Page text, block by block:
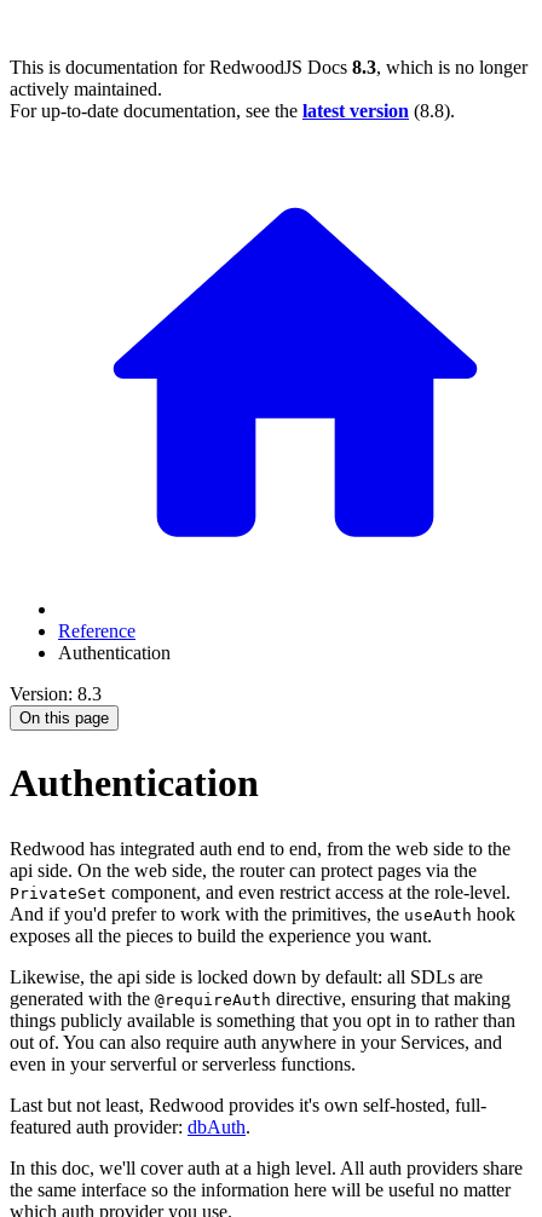
This is documentation forRedwoodJS Docs 8.3, which is no longer
actively maintained.
For up-to-date documentation, see the latest version (8.8).
Reference
Authentication
Version: 8.3
On this page
Authentication
Redwood has integrated auth end to end, from the web side to the
api side. On the web side, the router can protect pages via the
PrivateSet component, and even restrict access at the role-level.
And if you'd prefer to work with the primitives, the useAuth hook
exposes all the pieces to build the experience you want.
Likewise, the api side is locked down by default: all SDLs are
generated with the @requireAuth directive, ensuring that making
things publicly available is something that you opt in to rather than
out of. You can also require auth anywhere in your Services, and
even in your serverful or serverless functions.
Last but not least, Redwood provides it's own self-hosted, full-
featured auth provider: dbAuth.
In this doc, we'll cover auth at a high level. All auth providers share
the same interface so the information here will be useful no matter
which auth provider you use.